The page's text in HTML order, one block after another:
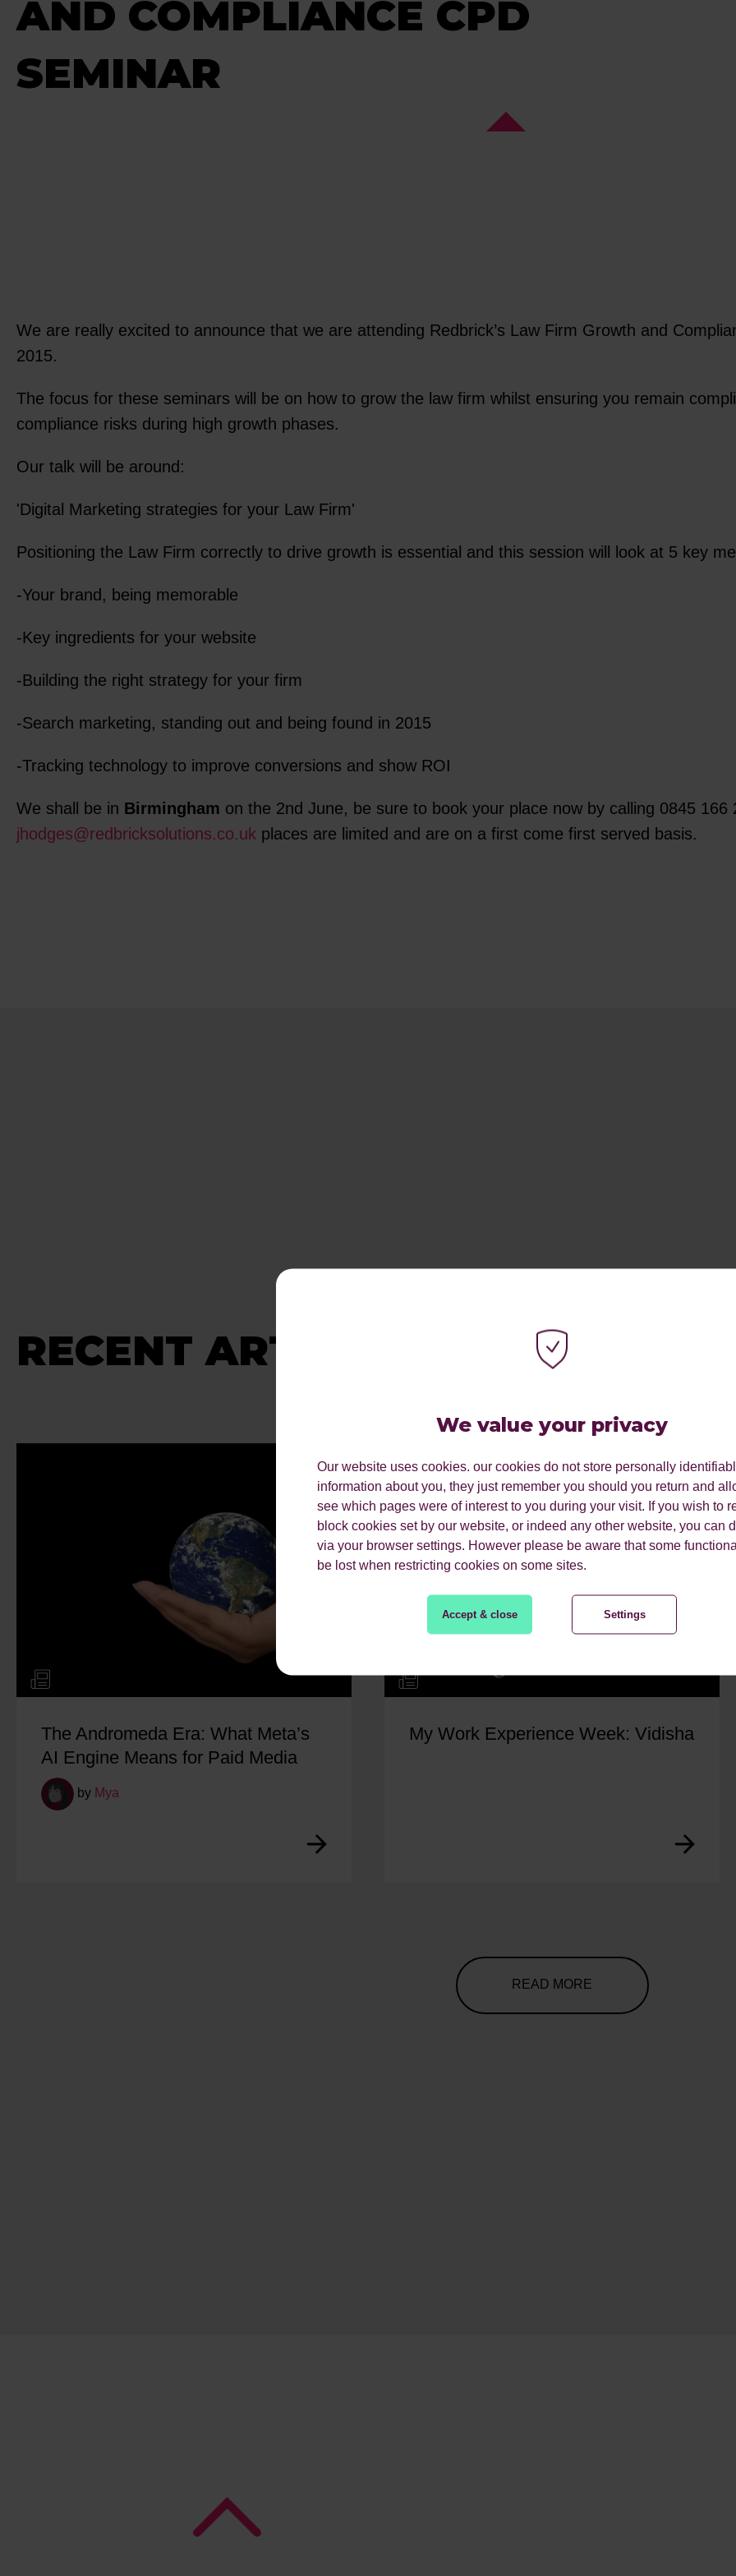
We value your privacy
Our website uses cookies. our cookies do not store personally
information about you, they just remember you should you return and
see which pages were of interest to you during your visit. If you wish to
block cookies set by our website, or indeed any other website, you can
via your browser settings. However please be aware that some
be lost when restricting cookies on some sites.
Accept & close Settings
AND COMPLIANCE CPD
SEMINAR
We are really excited to announce that we are attending Redbrick’s Law Firm Growth and
2015.
The focus for these seminars will be on how to grow the law firm whilst ensuring you remain
compliance risks during high growth phases.
Our talk will be around:
'Digital Marketing strategies for your Law Firm'
Positioning the Law Firm correctly to drive growth is essential and this session will look at 5 key
-Your brand, being memorable
-Key ingredients for your website
-Building the right strategy for your firm
-Search marketing, standing out and being found in 2015
-Tracking technology to improve conversions and show ROI
We shall be in Birmingham on the 2nd June, be sure to book your place now by calling 0845 166
jhodges@redbricksolutions.co.uk places are limited and are on a first come first served basis.
RECENT ARTICLES.
The Andromeda Era: What Meta’s
AI Engine Means for Paid Media
by Mya
My Work Experience Week: Vidisha
READ MORE